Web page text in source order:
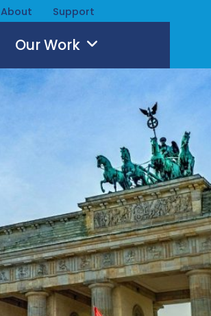
About Support
Our Work